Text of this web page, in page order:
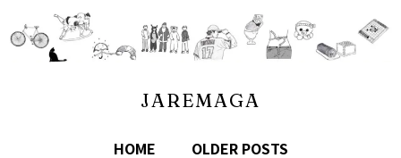
JAREMAGA
HOME OLDER POSTS